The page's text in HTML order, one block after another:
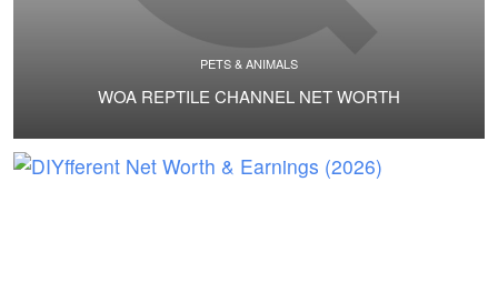
PETS & ANIMALS
WOA REPTILE CHANNEL NET WORTH